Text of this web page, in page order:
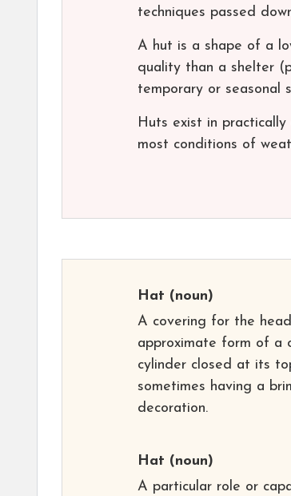
techniques passed
A hut is a shape of a
quality than a shelter
temporary or seasonal
Huts exist in
most conditions of
Hat (noun)
A covering for the
approximate form of a
cylinder closed at its
sometimes having a
decoration.
Hat (noun)
A particular role or